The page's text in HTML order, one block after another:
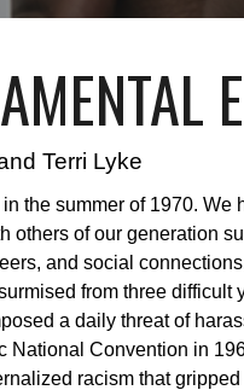
Terri Lyke
the summer of 1970. We
others of our generation
and social
from three difficult
a daily threat of
National Convention in
racism that